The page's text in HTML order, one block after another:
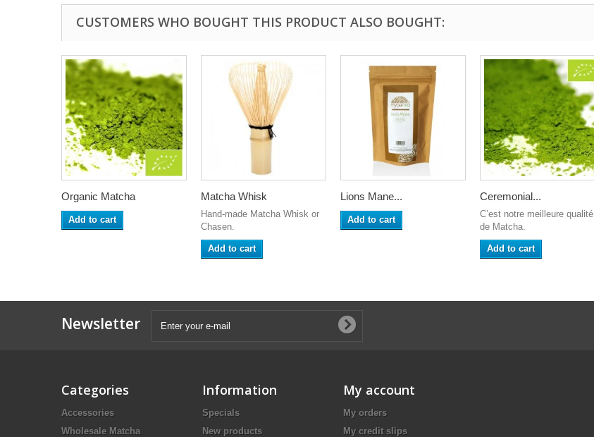
CUSTOMERS WHO BOUGHT THIS PRODUCT ALSO BOUGHT:
Organic Matcha
Add to cart
Matcha Whisk
Hand-made Matcha Whisk or
Chasen.
Add to cart
Lions Mane...
Add to cart
Ceremonial...
C’est notre meilleure qualité
de Matcha.
Add to cart
Newsletter
Categories
Accessories
Wholesale Matcha
Information
Specials
New products
My account
My orders
My credit slips